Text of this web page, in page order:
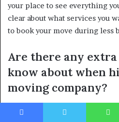
your place to see everything
clear about what services you
to book your move during less
Are there any extra
know about when
moving company?